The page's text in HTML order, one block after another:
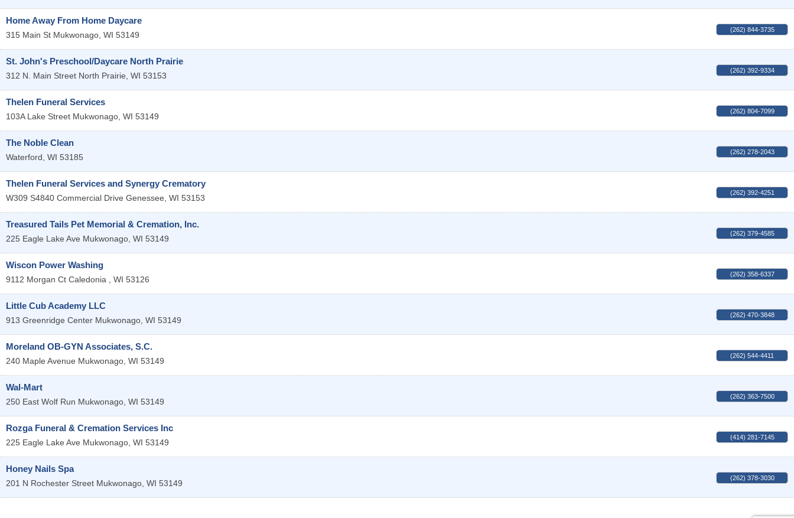
Home Away From Home Daycare
315 Main St Mukwonago, WI 53149
(262) 844-3735
St. John's Preschool/Daycare North Prairie
312 N. Main Street North Prairie, WI 53153
(262) 392-9334
Thelen Funeral Services
103A Lake Street Mukwonago, WI 53149
(262) 804-7099
The Noble Clean
Waterford, WI 53185
(262) 278-2043
Thelen Funeral Services and Synergy Crematory
W309 S4840 Commercial Drive Genessee, WI 53153
(262) 392-4251
Treasured Tails Pet Memorial & Cremation, Inc.
225 Eagle Lake Ave Mukwonago, WI 53149
(262) 379-4585
Wiscon Power Washing
9112 Morgan Ct Caledonia , WI 53126
(262) 358-6337
Little Cub Academy LLC
913 Greenridge Center Mukwonago, WI 53149
(262) 470-3848
Moreland OB-GYN Associates, S.C.
240 Maple Avenue Mukwonago, WI 53149
(262) 544-4411
Wal-Mart
250 East Wolf Run Mukwonago, WI 53149
(262) 363-7500
Rozga Funeral & Cremation Services Inc
225 Eagle Lake Ave Mukwonago, WI 53149
(414) 281-7145
Honey Nails Spa
201 N Rochester Street Mukwonago, WI 53149
(262) 378-3030